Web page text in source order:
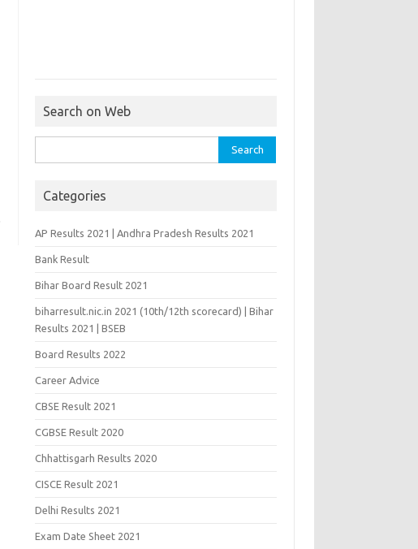
Search on Web
for:
Categories
AP Results 2021 | Andhra Pradesh Results 2021
Bank Result
Bihar Board Result 2021
biharresult.nic.in 2021 (10th/12th scorecard) | Bihar
Results 2021 | BSEB
Board Results 2022
Career Advice
CBSE Result 2021
CGBSE Result 2020
Chhattisgarh Results 2020
CISCE Result 2021
Delhi Results 2021
Exam Date Sheet 2021